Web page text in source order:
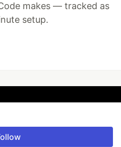
makes — tracked as
setup.